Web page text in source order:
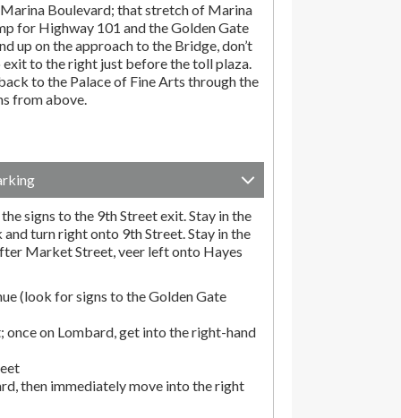
Boulevard; that stretch of Marina
for Highway 101 and the Golden Gate
up on the approach to the Bridge, don’t
exit to the right just before the toll plaza.
to the Palace of Fine Arts through the
from above.
signs to the 9th Street exit. Stay in the
turn right onto 9th Street. Stay in the
Market Street, veer left onto Hayes
(look for signs to the Golden Gate
once on Lombard, get into the right-hand
then immediately move into the right